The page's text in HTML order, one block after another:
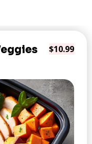
$10.99